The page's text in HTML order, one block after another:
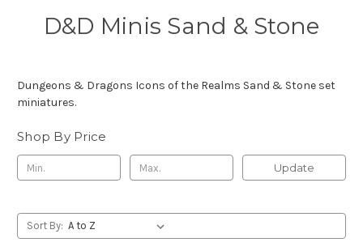
D&D Minis Sand & Stone
Dungeons & Dragons Icons of the Realms Sand & Stone set
miniatures.
Shop By Price
Update
Sort By: